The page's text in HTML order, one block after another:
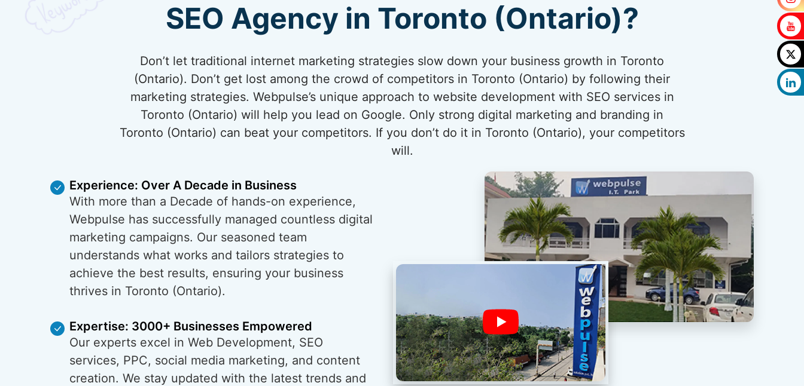
SEO Agency in Toronto (Ontario)?
Don’t let traditional internet marketing strategies slow down your business growth in Toronto
(Ontario). Don’t get lost among the crowd of competitors in Toronto (Ontario) by following their
marketing strategies. Webpulse’s unique approach to website development with SEO services in
Toronto (Ontario) will help you lead on Google. Only strong digital marketing and branding in
Toronto (Ontario) can beat your competitors. If you don’t do it in Toronto (Ontario), your competitors
will.
Experience: Over A Decade in Business
With more than a Decade of hands-on experience,
Webpulse has successfully managed countless digital
marketing campaigns. Our seasoned team
understands what works and tailors strategies to
achieve the best results, ensuring your business
thrives in Toronto (Ontario).
Expertise: 3000+ Businesses Empowered
Our experts excel in Web Development, SEO
services, PPC, social media marketing, and content
creation. We stay updated with the latest trends and